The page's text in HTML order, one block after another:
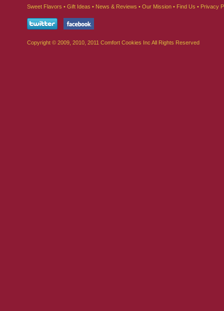
Sweet Flavors • Gift Ideas • News & Reviews •Our Mission• Find Us • Privacy
Copyright © 2009, 2010, 2011 Comfort Cookies Inc All Rights Reserved